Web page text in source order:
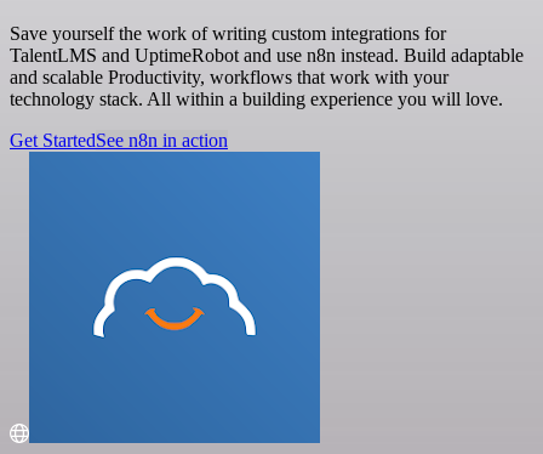
Save yourself the work of writing custom integrations for
TalentLMS and UptimeRobot and use n8n instead. Build adaptable
and scalable Productivity, workflows that work with your
technology stack. All within a building experience you will love.
Get StartedSee n8n in action